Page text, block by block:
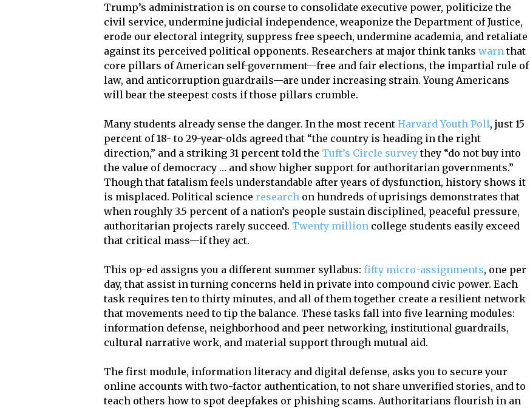
Trump’s administration is on course to consolidate executive power, politicize the
civil service, undermine judicial independence, weaponize the Department of Justice,
erode our electoral integrity, suppress free speech, undermine academia, and retaliate
against its perceived political opponents. Researchers at major think tankswarn that
core pillars of American self-government—free and fair elections, the impartial rule of
law, and anticorruption guardrails—are under increasing strain. Young Americans
will bear the steepest costs if those pillars crumble.
Many students already sense the danger. In the most recentHarvard Youth Poll, just 15
percent of 18- to 29-year-olds agreed that “the country is heading in the right
direction,” and a striking 31 percent told the Tuft’s Circle surveythey “do not buy into
the value of democracy … and show higher support for authoritarian governments.”
Though that fatalism feels understandable after years of dysfunction, history shows it
is misplaced. Political science research on hundreds of uprisings demonstrates that
when roughly 3.5 percent of a nation’s people sustain disciplined, peaceful pressure,
authoritarian projects rarely succeed. Twenty million college students easily exceed
that critical mass—if they act.
This op-ed assigns you a different summer syllabus:fifty micro-assignments, one per
day, that assist in turning concerns held in private into compound civic power. Each
task requires ten to thirty minutes, and all of them together create a resilient network
that movements need to tip the balance. These tasks fall into five learning modules:
information defense, neighborhood and peer networking, institutional guardrails,
cultural narrative work, and material support through mutual aid.
The first module, information literacy and digital defense, asks you to secure your
online accounts with two-factor authentication, to not share unverified stories, and to
teach others how to spot deepfakes or phishing scams. Authoritarians flourish in an